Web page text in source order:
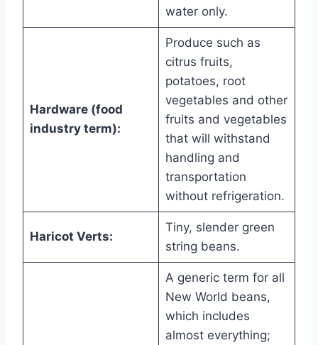
water only.
Hardware (food
industry term):
Produce such as
citrus fruits,
potatoes, root
vegetables and other
fruits and vegetables
that will withstand
handling and
transportation
without refrigeration.
Haricot Verts:
Tiny, slender green
string beans.
A generic term for all
New World beans,
which includes
almost everything;